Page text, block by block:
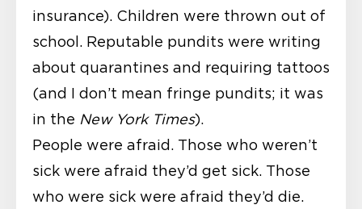
insurance). Children were thrown out of
school. Reputable pundits were writing
about quarantines and requiring tattoos
(and I don’t mean fringe pundits; it was
in the New York Times).
People were afraid. Those who weren’t
sick were afraid they’d get sick. Those
who were sick were afraid they’d die.